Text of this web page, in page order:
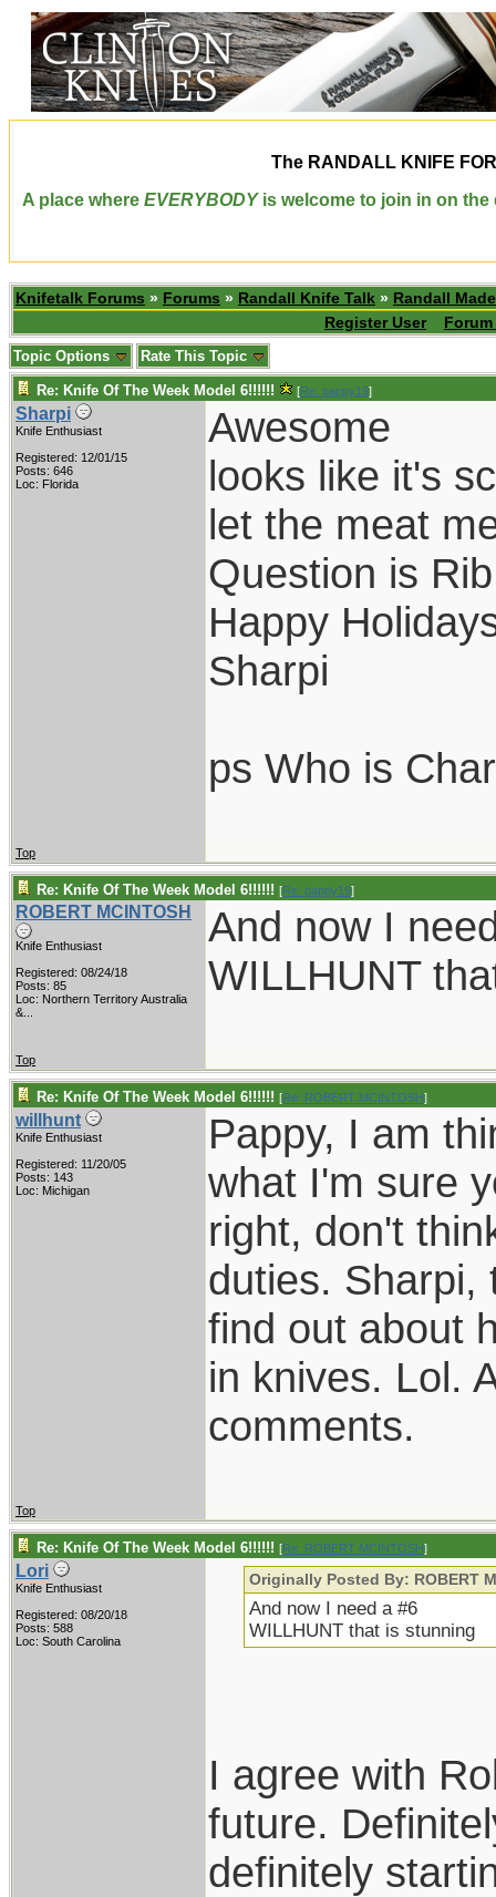
The RANDALL KNIFE
A place where EVERYBODYis welcome to join in on the
Knifetalk Forums » Forums » Randall Knife Talk » Randall
Register User
Topic Options Rate This Topic
Re: Knife Of The Week Model 6!!!!!! [Re: pappy19]
Sharpi
Knife Enthusiast
Registered: 12/01/15
Posts: 646
Loc: Florida
Awesome
looks like it's
let the meat
Question is
Happy
Sharpi
ps Who is
Top
Re: Knife Of The Week Model 6!!!!!! [Re: pappy19]
ROBERT MCINTOSH
Knife Enthusiast
Registered: 08/24/18
Posts: 85
Loc: Northern Territory Australia
&...
And now I
WILLHUNT
Top
Re: Knife Of The Week Model 6!!!!!! [Re: ROBERT MCINTOSH]
willhunt
Knife Enthusiast
Registered: 11/20/05
Posts: 143
Loc: Michigan
Pappy, I am
what I'm sure
right, don't
duties. Sharpi,
find out about
in knives. Lol.
comments.
Top
Re: Knife Of The Week Model 6!!!!!! [Re: ROBERT MCINTOSH]
Lori
Knife Enthusiast
Registered: 08/20/18
Posts: 588
Loc: South Carolina
Originally Posted By: ROBERT
And now I need a #6
WILLHUNT that is stunning
I agree with
future.
definitely